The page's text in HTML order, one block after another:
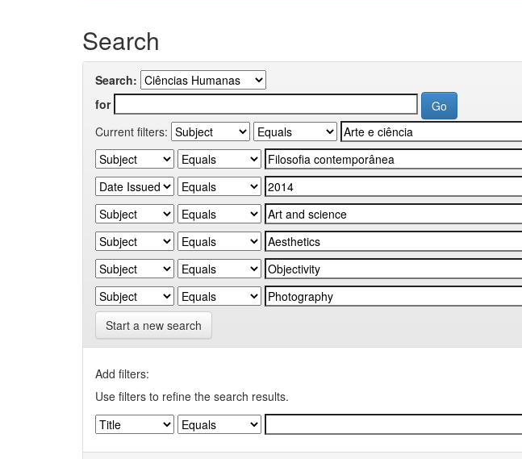
Search
Search:
for
Current filters:
Start a new search
Add filters:
Use filters to refine the search results.